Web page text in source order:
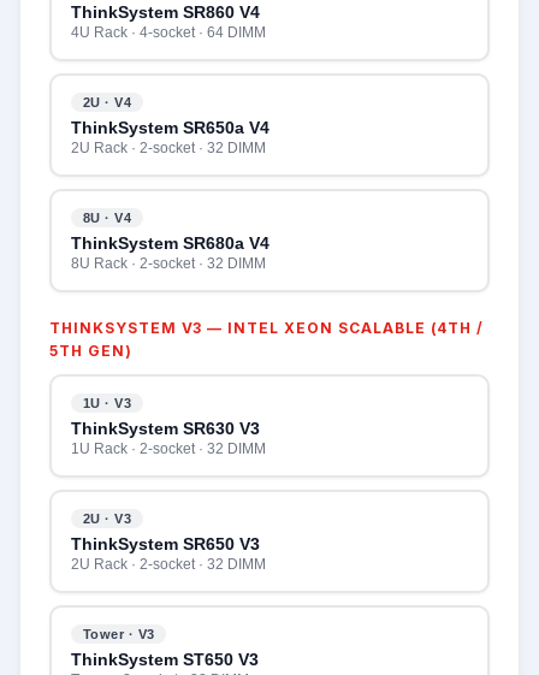
ThinkSystem SR860 V4
4U Rack · 4-socket · 64 DIMM
2U · V4
ThinkSystem SR650a V4
2U Rack · 2-socket · 32 DIMM
8U · V4
ThinkSystem SR680a V4
8U Rack · 2-socket · 32 DIMM
THINKSYSTEM V3 — INTEL XEON SCALABLE (4TH /
5TH GEN)
1U · V3
ThinkSystem SR630 V3
1U Rack · 2-socket · 32 DIMM
2U · V3
ThinkSystem SR650 V3
2U Rack · 2-socket · 32 DIMM
Tower · V3
ThinkSystem ST650 V3